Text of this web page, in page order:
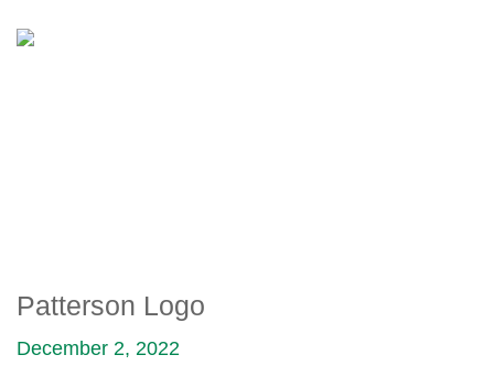
Patterson Logo
December 2, 2022